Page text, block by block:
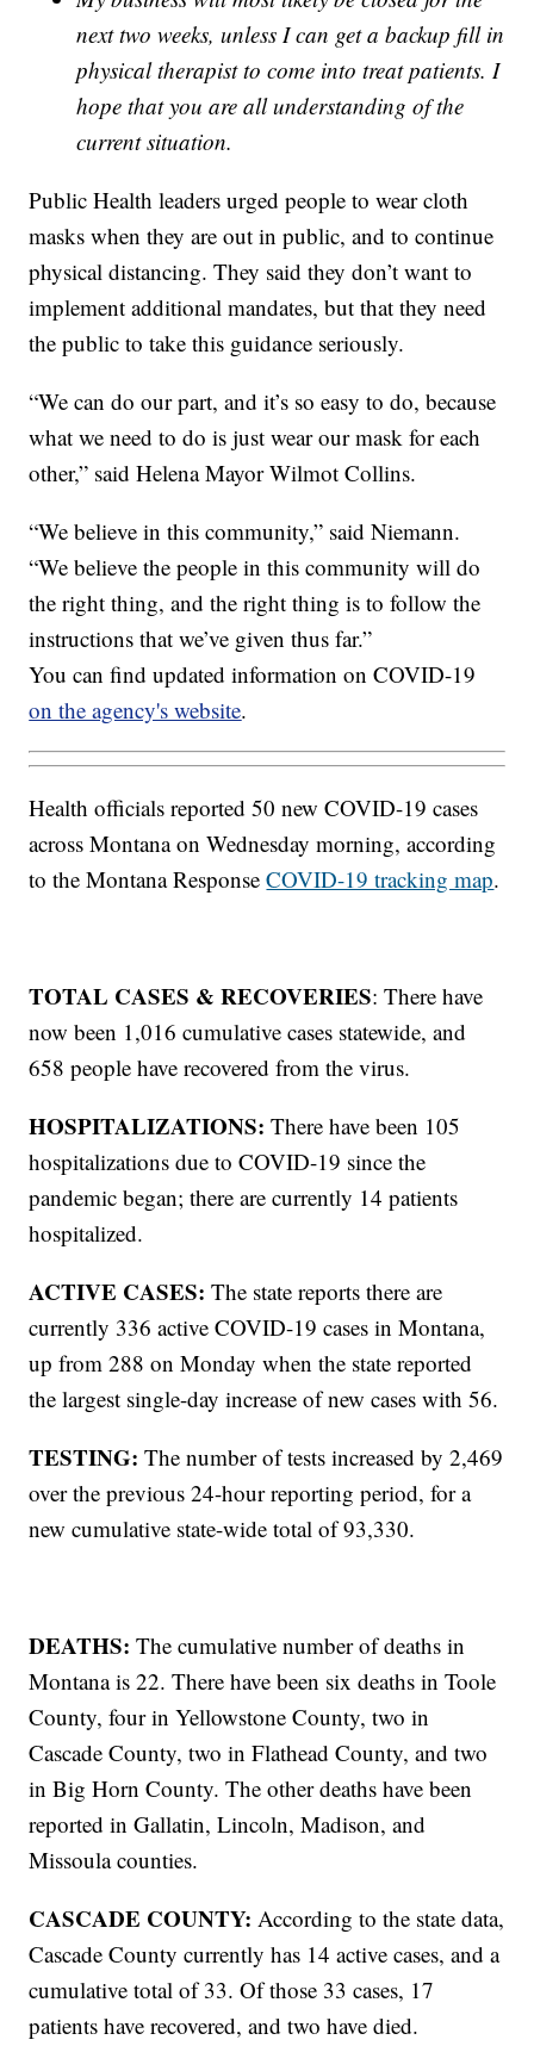
next two weeks, unless I can get a backup fill in
physical therapist to come into treat patients. I
hope that you are all understanding of the
current situation.
Public Health leaders urged people to wear cloth
masks when they are out in public, and to continue
physical distancing. They said they don’t want to
implement additional mandates, but that they need
the public to take this guidance seriously.
“We can do our part, and it’s so easy to do, because
what we need to do is just wear our mask for each
other,” said Helena Mayor Wilmot Collins.
“We believe in this community,” said Niemann.
“We believe the people in this community will do
the right thing, and the right thing is to follow the
instructions that we’ve given thus far.”
You can find updated information on COVID-19
on the agency's website.
Health officials reported 50 new COVID-19 cases
across Montana on Wednesday morning, according
to the Montana ResponseCOVID-19 tracking map.
TOTAL CASES & RECOVERIES: There have
now been 1,016 cumulative cases statewide, and
658 people have recovered from the virus.
HOSPITALIZATIONS:There have been 105
hospitalizations due to COVID-19 since the
pandemic began; there are currently 14 patients
hospitalized.
ACTIVE CASES:The state reports there are
currently 336 active COVID-19 cases in Montana,
up from 288 on Monday when the state reported
the largest single-day increase of new cases with 56.
TESTING:The number of tests increased by 2,469
over the previous 24-hour reporting period, for a
new cumulative state-wide total of 93,330.
DEATHS: The cumulative number of deaths in
Montana is 22. There have been six deaths in Toole
County, four in Yellowstone County, two in
Cascade County, two in Flathead County, and two
in Big Horn County. The other deaths have been
reported in Gallatin, Lincoln, Madison, and
Missoula counties.
CASCADE COUNTY:According to the state data,
Cascade County currently has 14 active cases, and a
cumulative total of 33. Of those 33 cases, 17
patients have recovered, and two have died.